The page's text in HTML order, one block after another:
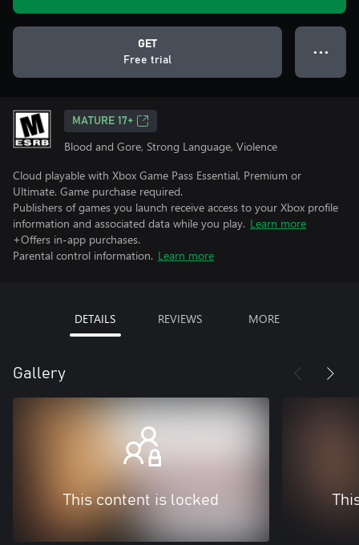
GET
Free trial
● ● ●
MATURE 17+
Blood and Gore, Strong Language, Violence
Cloud playable with Xbox Game Pass Essential, Premium or
Ultimate. Game purchase required.
Publishers of games you launch receive access to your Xbox profile
information and associated data while you play. Learn more
+Offers in-app purchases.
Parental control information. Learn more
DETAILS REVIEWS MORE
Gallery
This content is locked